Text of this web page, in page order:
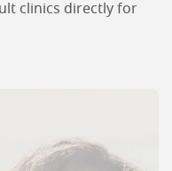
clinics directly for